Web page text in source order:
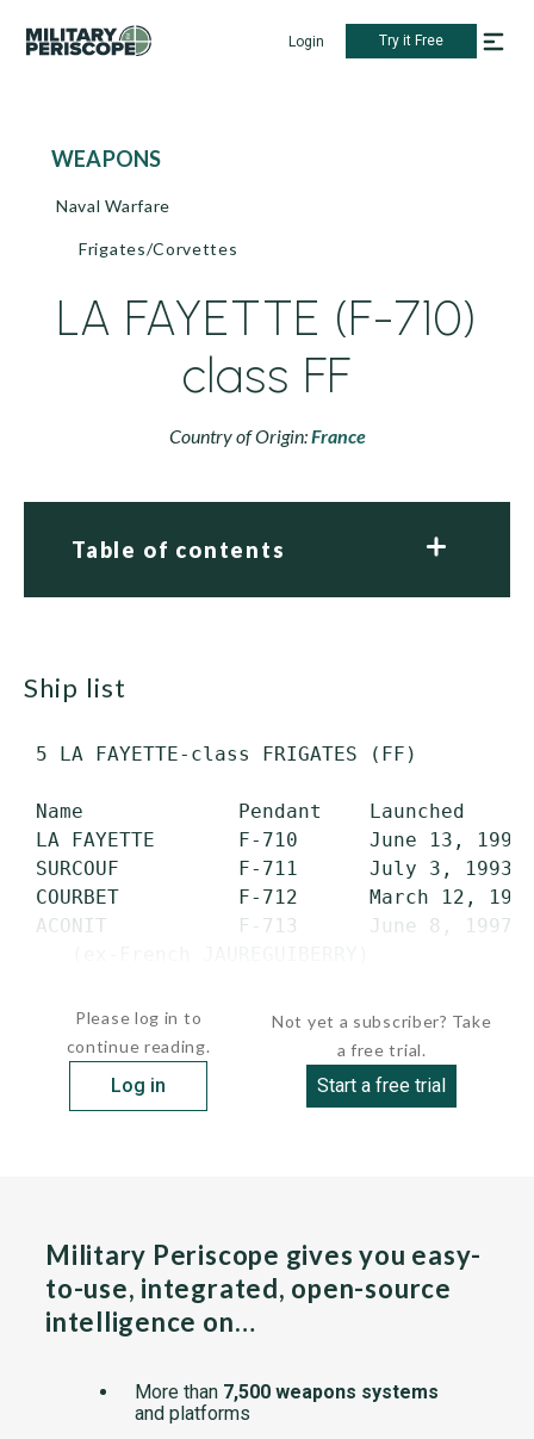
Login Try it Free
WEAPONS
Naval Warfare
Frigates/Corvettes
LA FAYETTE (F-710)
class FF
Country of Origin:France
Table of contents
ship list
5 LA FAYETTE-class FRIGATES (FF)
Name             Pendant    Launched
LA FAYETTE       F-710      June 13,
SURCOUF          F-711      July 3,
COURBET          F-712      March 12,
ACONIT           F-713      June 8,
Please log in to
continue reading.
Log in
Not yet a subscriber? Take
a free trial.
Start a free trial
Military Periscope gives you easy-
to-use, integrated, open-source
intelligence on…
More than 7,500 weapons systems
and platforms